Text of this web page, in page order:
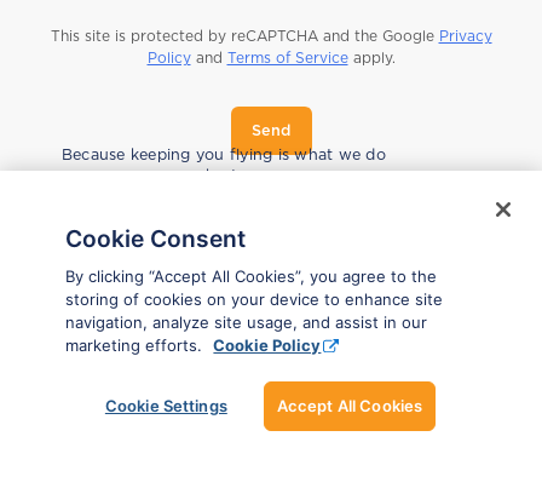
This site is protected by reCAPTCHA and the Google Privacy
Policyand Terms of Serviceapply.
i
Send
Because keeping you flying is what we do
best.
Cookie Consent
By clicking “Accept All Cookies”, you agree to the
storing of cookies on your device to enhance site
navigation, analyze site usage, and assist in our
marketing efforts.
Cookie Policy
Cookie Settings Accept All Cookies